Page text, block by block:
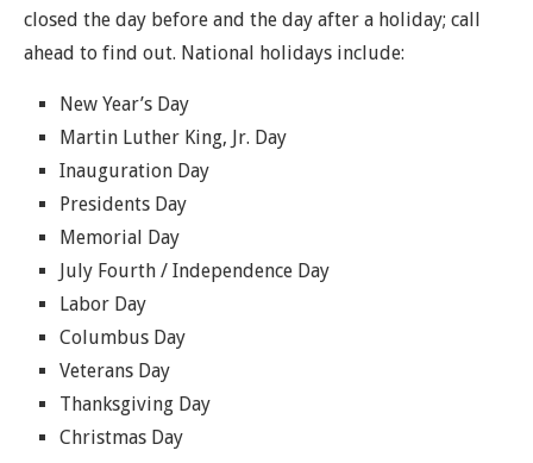
closed the day before and the day after a holiday; call
ahead to find out. National holidays include:
New Year’s Day
Martin Luther King, Jr. Day
Inauguration Day
Presidents Day
Memorial Day
July Fourth / Independence Day
Labor Day
Columbus Day
Veterans Day
Thanksgiving Day
Christmas Day